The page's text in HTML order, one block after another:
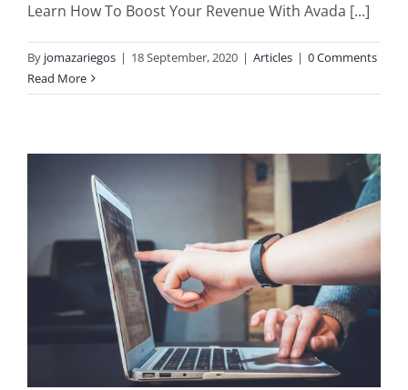
Learn How To Boost Your Revenue With Avada [...]
By jomazariegos | 18 September, 2020 | Articles | 0 Comments
Read More